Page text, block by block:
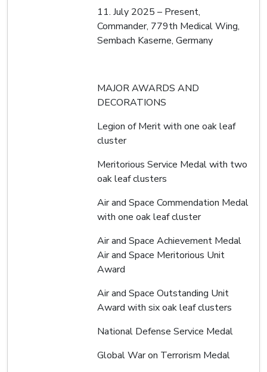
11. July 2025 – Present,
Commander, 779th Medical Wing,
Sembach Kaserne, Germany
MAJOR AWARDS AND
DECORATIONS
Legion of Merit with one oak leaf
cluster
Meritorious Service Medal with two
oak leaf clusters
Air and Space Commendation Medal
with one oak leaf cluster
Air and Space Achievement Medal
Air and Space Meritorious Unit
Award
Air and Space Outstanding Unit
Award with six oak leaf clusters
National Defense Service Medal
Global War on Terrorism Medal